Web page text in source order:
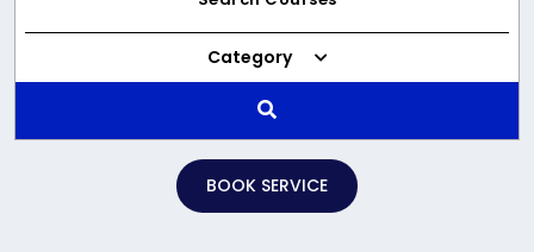
Category
BOOK SERVICE